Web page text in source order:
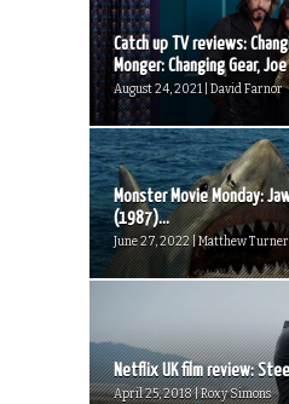
Catch up TV reviews:
Monger: Changing Gear,
August 24, 2021 | David Farnor
Monster Movie Monday:
(1987)...
June 27, 2022 | Matthew Turner
Netflix UK film review:
April 25, 2018 | Roxy Simons